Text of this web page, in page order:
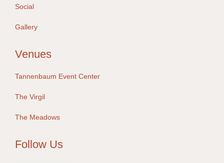
Social
Gallery
Venues
Tannenbaum Event Center
The Virgil
The Meadows
Follow Us